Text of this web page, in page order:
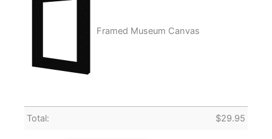
Framed Museum Canvas
Total: $29.95